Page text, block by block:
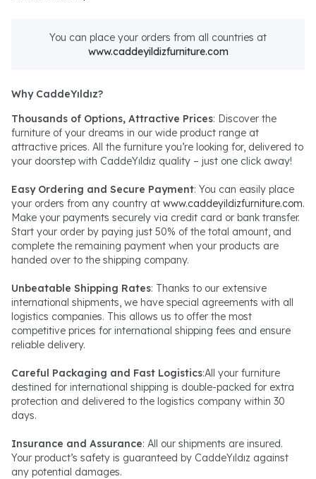
You can place your orders from all countries at
www.caddeyildizfurniture.com
Why CaddeYıldız?
Thousands of Options, Attractive Prices: Discover the
furniture of your dreams in our wide product range at
attractive prices. All the furniture you’re looking for, delivered to
your doorstep with CaddeYıldız quality – just one click away!
Easy Ordering and Secure Payment: You can easily place
your orders from any country at www.caddeyildizfurniture.com.
Make your payments securely via credit card or bank transfer.
Start your order by paying just 50% of the total amount, and
complete the remaining payment when your products are
handed over to the shipping company.
Unbeatable Shipping Rates: Thanks to our extensive
international shipments, we have special agreements with all
logistics companies. This allows us to offer the most
competitive prices for international shipping fees and ensure
reliable delivery.
Careful Packaging and Fast Logistics:All your furniture
destined for international shipping is double-packed for extra
protection and delivered to the logistics company within 30
days.
Insurance and Assurance: All our shipments are insured.
Your product’s safety is guaranteed by CaddeYıldız against
any potential damages.